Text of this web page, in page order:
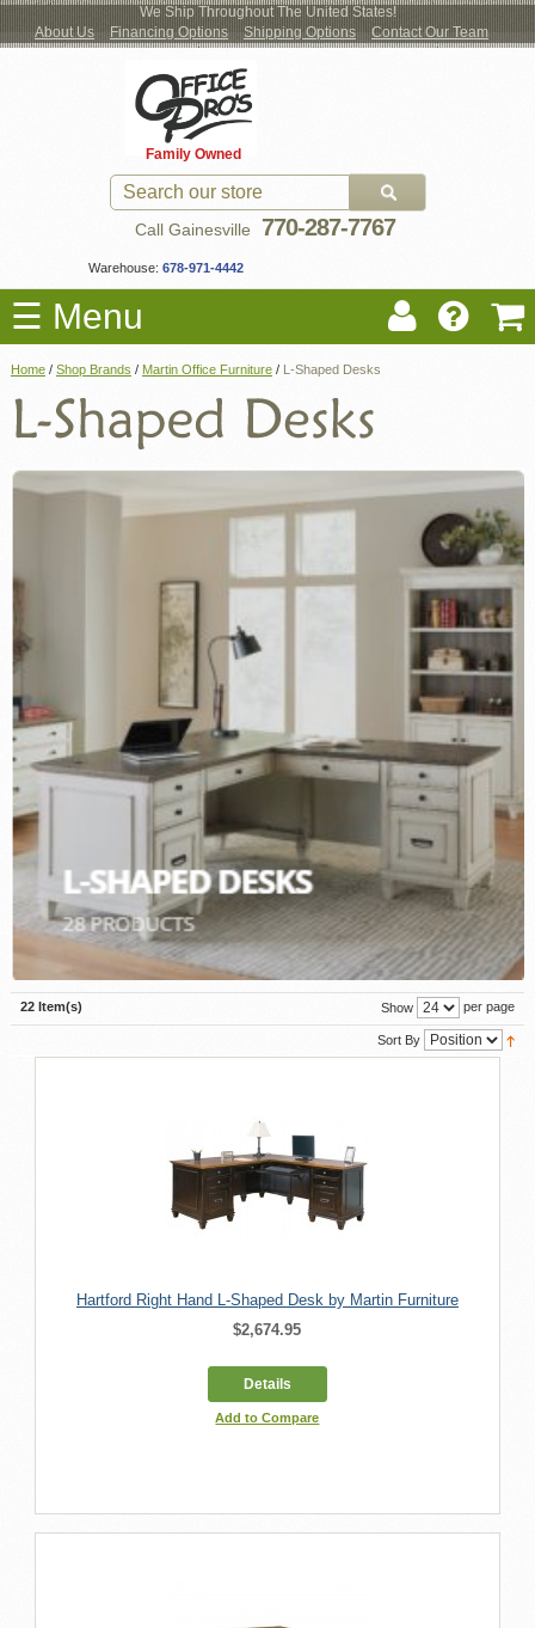
We Ship Throughout The United States!
About Us
Financing Options Shipping Options Contact Our Team
Family Owned
Call Gainesville 770-287-7767
Warehouse: 678-971-4442
☰ Menu
New Office Furniture
Used Office Furniture
Shop by Location
Moving Services
Locations
Home / Shop Brands / Martin Office Furniture / L-Shaped Desks
22 Item(s) Show per page
Sort By
Hartford Right Hand L-Shaped Desk by Martin Furniture
$2,674.95
Details
Add to Compare